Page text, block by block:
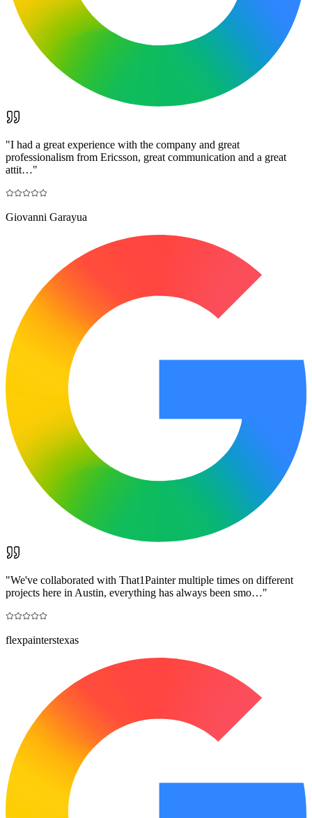
"I had a great experience with the company and great
professionalism from Ericsson, great communication and a great
attit…"
Giovanni Garayua
"We've collaborated with That1Painter multiple times on different
projects here in Austin, everything has always been smo…"
flexpainterstexas